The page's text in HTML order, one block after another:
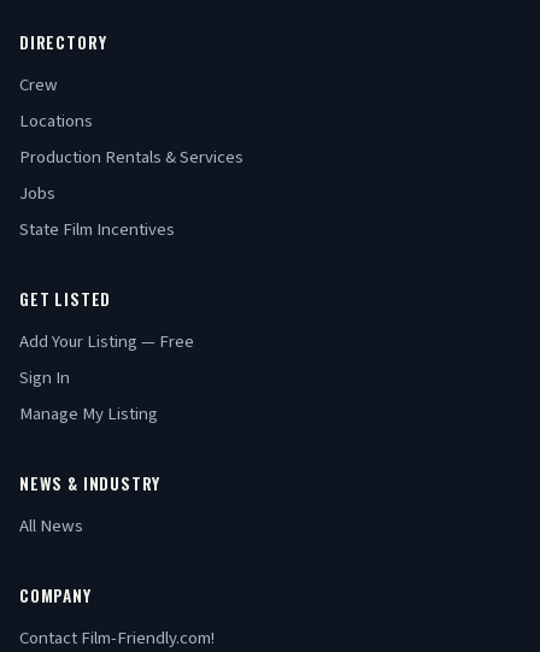
DIRECTORY
Crew
Locations
Production Rentals & Services
Jobs
State Film Incentives
GET LISTED
Add Your Listing — Free
Sign In
Manage My Listing
NEWS & INDUSTRY
All News
COMPANY
Contact Film-Friendly.com!